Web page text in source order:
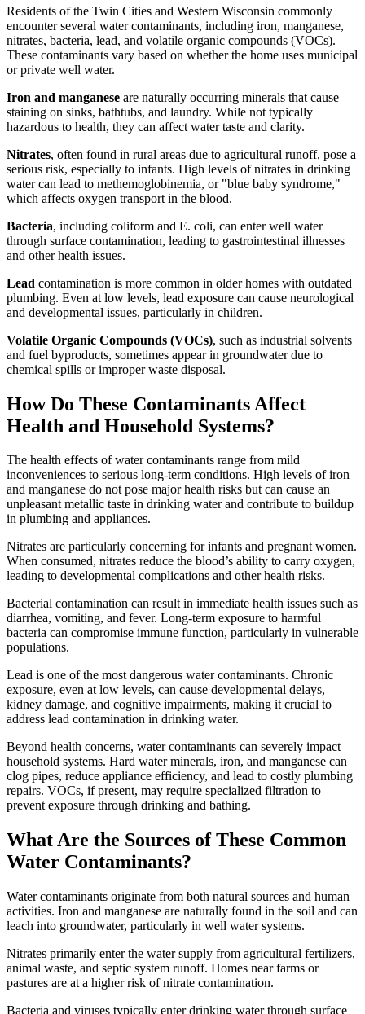
Residents of the Twin Cities and Western Wisconsin commonly
encounter several water contaminants, including iron, manganese,
nitrates, bacteria, lead, and volatile organic compounds (VOCs).
These contaminants vary based on whether the home uses municipal
or private well water.
Iron and manganese are naturally occurring minerals that cause
staining on sinks, bathtubs, and laundry. While not typically
hazardous to health, they can affect water taste and clarity.
Nitrates, often found in rural areas due to agricultural runoff, pose a
serious risk, especially to infants. High levels of nitrates in drinking
water can lead to methemoglobinemia, or "blue baby syndrome,"
which affects oxygen transport in the blood.
Bacteria, including coliform and E. coli, can enter well water
through surface contamination, leading to gastrointestinal illnesses
and other health issues.
Lead contamination is more common in older homes with outdated
plumbing. Even at low levels, lead exposure can cause neurological
and developmental issues, particularly in children.
Volatile Organic Compounds (VOCs), such as industrial solvents
and fuel byproducts, sometimes appear in groundwater due to
chemical spills or improper waste disposal.
How Do These Contaminants Affect
Health and Household Systems?
The health effects of water contaminants range from mild
inconveniences to serious long-term conditions. High levels of iron
and manganese do not pose major health risks but can cause an
unpleasant metallic taste in drinking water and contribute to buildup
in plumbing and appliances.
Nitrates are particularly concerning for infants and pregnant women.
When consumed, nitrates reduce the blood’s ability to carry oxygen,
leading to developmental complications and other health risks.
Bacterial contamination can result in immediate health issues such as
diarrhea, vomiting, and fever. Long-term exposure to harmful
bacteria can compromise immune function, particularly in vulnerable
populations.
Lead is one of the most dangerous water contaminants. Chronic
exposure, even at low levels, can cause developmental delays,
kidney damage, and cognitive impairments, making it crucial to
address lead contamination in drinking water.
Beyond health concerns, water contaminants can severely impact
household systems. Hard water minerals, iron, and manganese can
clog pipes, reduce appliance efficiency, and lead to costly plumbing
repairs. VOCs, if present, may require specialized filtration to
prevent exposure through drinking and bathing.
What Are the Sources of These Common
Water Contaminants?
Water contaminants originate from both natural sources and human
activities. Iron and manganese are naturally found in the soil and can
leach into groundwater, particularly in well water systems.
Nitrates primarily enter the water supply from agricultural fertilizers,
animal waste, and septic system runoff. Homes near farms or
pastures are at a higher risk of nitrate contamination.
Bacteria and viruses typically enter drinking water through surface